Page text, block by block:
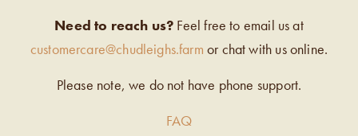
Need to reach us? Feel free to email us at
customercare@chudleighs.farm or chat with us online.
Please note, we do not have phone support.
FAQ